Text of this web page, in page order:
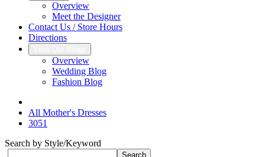
Overview
Meet the Designer
Contact Us / Store Hours
Directions
Overview
Wedding Blog
Fashion Blog
All Mother's Dresses
3051
Search by Style/Keyword